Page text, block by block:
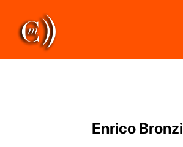
Enrico Bronzi